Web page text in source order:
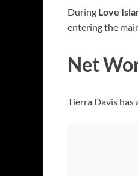
During Love
entering the
Net
Tierra Davis